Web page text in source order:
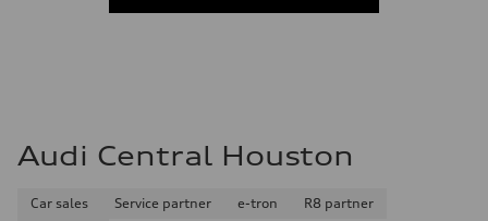
Audi Central Houston
Car sales Service partner e-tron
R8 partner